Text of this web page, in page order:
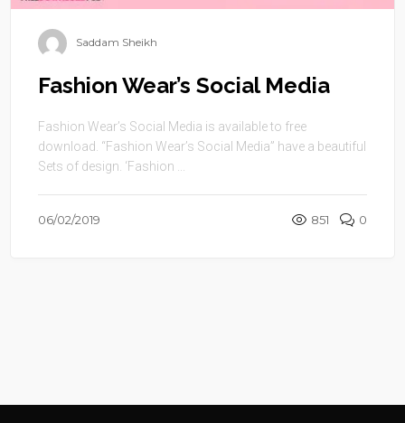
Saddam Sheikh
Fashion Wear’s Social Media
Fashion Wear’s Social Media is available to free
download. “Fashion Wear’s Social Media” have a beautiful
Sets of design. ‘Fashion ...
06/02/2019 851 0